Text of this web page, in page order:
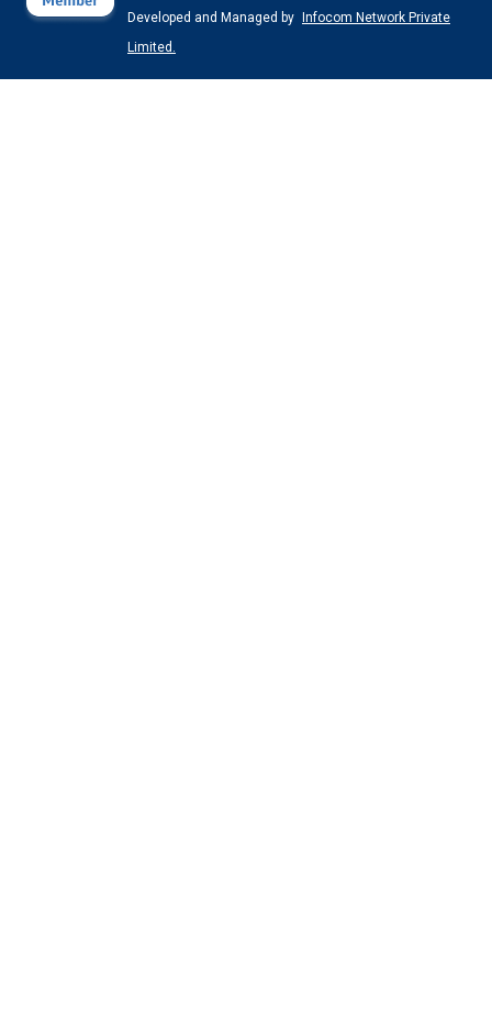
Developed and Managed by
Infocom Network Private
Limited.